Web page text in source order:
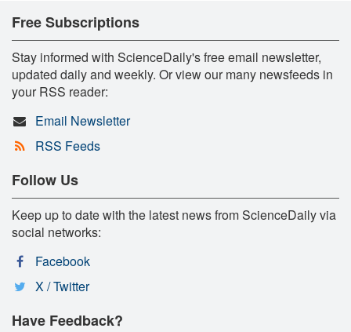
Free Subscriptions
Stay informed with ScienceDaily's free email newsletter,
updated daily and weekly. Or view our many newsfeeds in
your RSS reader:
Email Newsletter
RSS Feeds
Follow Us
Keep up to date with the latest news from ScienceDaily via
social networks:
Facebook
X / Twitter
Have Feedback?